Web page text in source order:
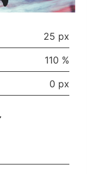
25 px
110 %
0 px